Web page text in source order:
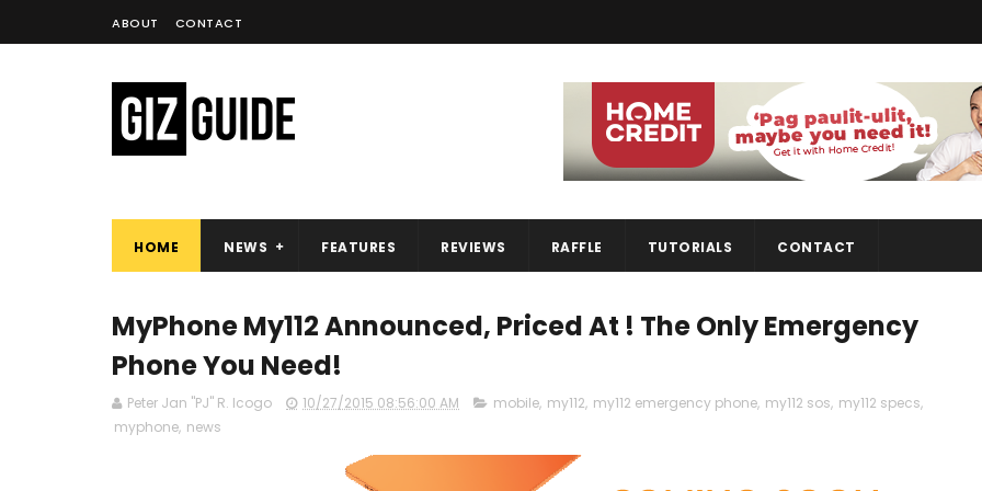
ABOUT CONTACT
HOME NEWS FEATURES REVIEWS RAFFLE TUTORIALS CONTACT
MyPhone My112 Announced, Priced At ! The Only Emergency
Phone You Need!
Peter Jan "PJ" R. Icogo 10/27/2015 08:56:00 AM mobile, my112, my112 emergency phone, my112 sos, my112 specs,
myphone, news